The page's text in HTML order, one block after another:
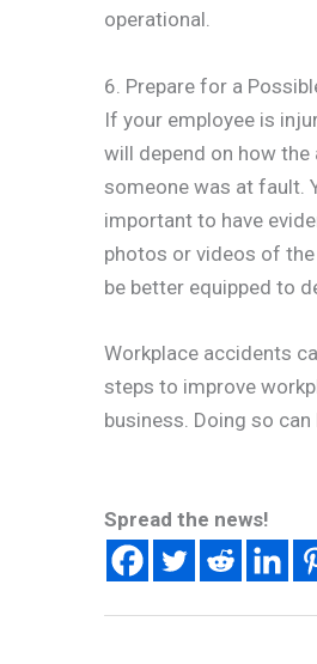
operational.
6. Prepare for a
If your employee is
will depend on how
someone was at fault.
important to have
photos or videos of
be better equipped to
Workplace accidents
steps to improve
business. Doing so
Spread the news!